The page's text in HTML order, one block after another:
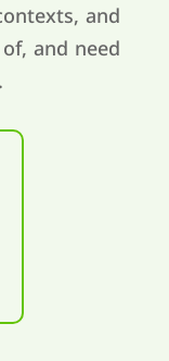
and
and need